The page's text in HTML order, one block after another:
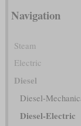
Navigation
Steam
Electric
Diesel
Diesel-
Diesel-Electric